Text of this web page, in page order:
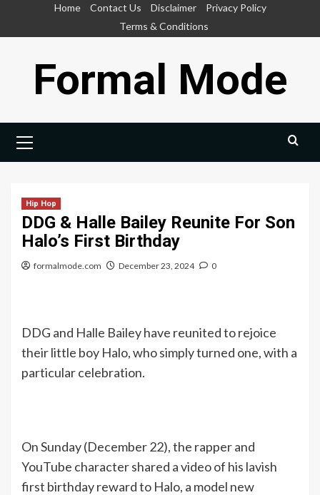
Home Contact Us Disclaimer
Privacy Policy
Terms & Conditions
Formal Mode
Menu
Hip Hop
DDG & Halle Bailey Reunite For Son
Halo’s First Birthday
formalmode.com December 23, 2024 0
DDG and Halle Bailey have reunited to rejoice
their little boy Halo, who simply turned one, with a
particular celebration.
On Sunday (December 22), the rapper and
YouTube character shared a video of his lavish
first birthday reward to Halo, a model new